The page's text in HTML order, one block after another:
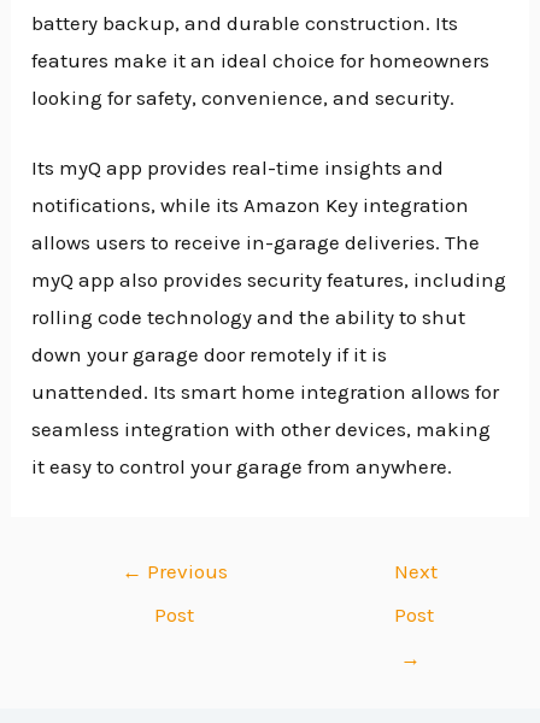
battery backup, and durable construction. Its
features make it an ideal choice for homeowners
looking for safety, convenience, and security.
Its myQ app provides real-time insights and
notifications, while its Amazon Key integration
allows users to receive in-garage deliveries. The
myQ app also provides security features, including
rolling code technology and the ability to shut
down your garage door remotely if it is
unattended. Its smart home integration allows for
seamless integration with other devices, making
it easy to control your garage from anywhere.
← Previous
Post
Next
Post
→